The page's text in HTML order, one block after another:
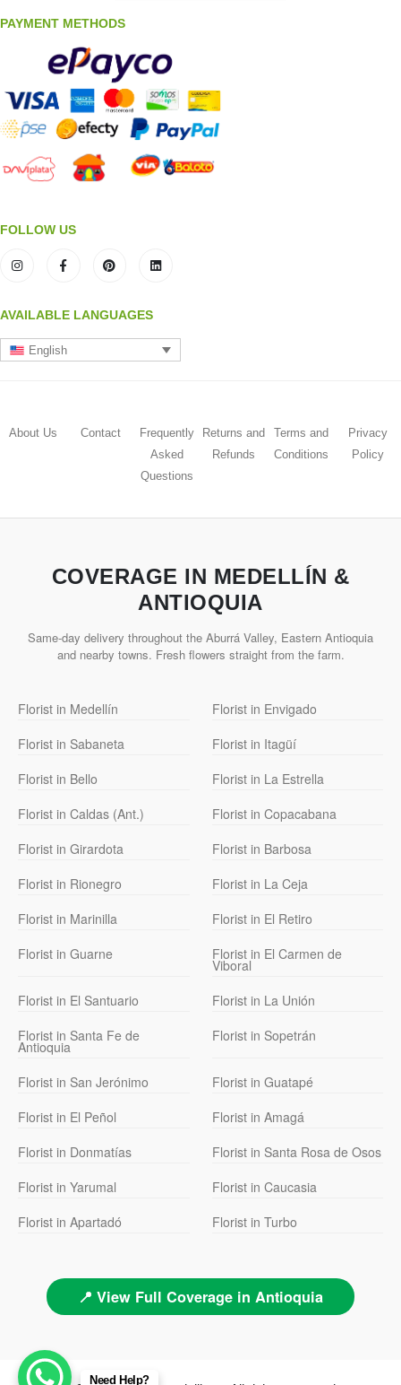
PAYMENT METHODS
FOLLOW US
AVAILABLE LANGUAGES
English
About Us Contact
Frequently
Asked
Questions
Returns and
Refunds
Terms and
Conditions
Privacy
Policy
COVERAGE IN MEDELLÍN &
ANTIOQUIA
Same-day delivery throughout the Aburrá Valley, Eastern Antioquia
and nearby towns. Fresh flowers straight from the farm.
Florist in Medellín
Florist in Envigado
Florist in Sabaneta
Florist in Itagüí
Florist in Bello
Florist in La Estrella
Florist in Caldas (Ant.)
Florist in Copacabana
Florist in Girardota
Florist in Barbosa
Florist in Rionegro
Florist in La Ceja
Florist in Marinilla
Florist in El Retiro
Florist in Guarne
Florist in El Carmen de
Viboral
Florist in El Santuario
Florist in La Unión
Florist in Santa Fe de
Antioquia
Florist in Sopetrán
Florist in San Jerónimo
Florist in Guatapé
Florist in El Peñol
Florist in Amagá
Florist in Donmatías
Florist in Santa Rosa de Osos
Florist in Yarumal
Florist in Caucasia
Florist in Apartadó
Florist in Turbo
📍 View Full Coverage in Antioquia
Need Help?